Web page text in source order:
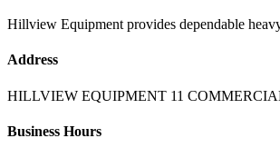
Hillview Equipment provides dependable
Address
HILLVIEW EQUIPMENT 11
Business Hours